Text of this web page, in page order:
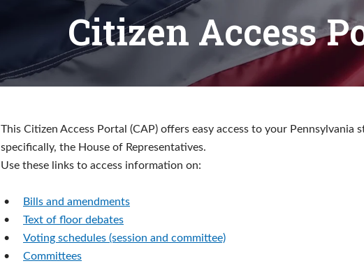
Citizen Access
This Citizen Access Portal (CAP) offers easy access to your Pennsylvania
specifically, the House of Representatives.
Use these links to access information on:
•
Bills and amendments
•
Text of floor debates
•
Voting schedules (session and committee)
•
Committees